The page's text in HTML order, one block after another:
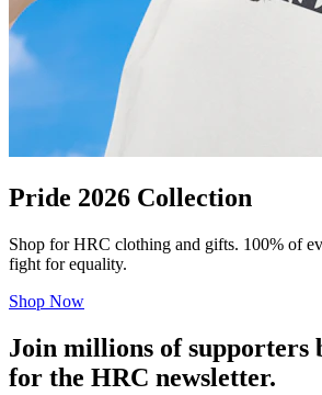
Pride 2026 Collection
Shop for HRC clothing and gifts. 100% of
fight for equality.
Shop Now
Join millions of supporters
for the HRC newsletter.